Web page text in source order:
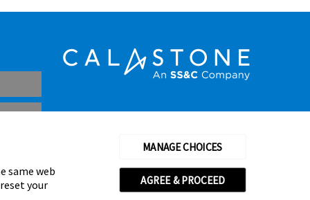
same web
your
MANAGE CHOICES
AGREE & PROCEED